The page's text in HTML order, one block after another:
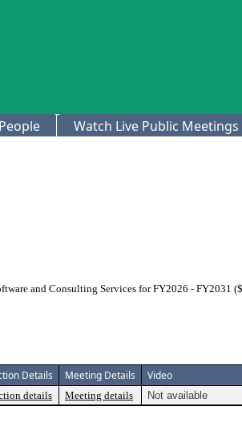
People Watch Live Public Meetings
and Consulting Services for FY2026 - FY2031
Details Meeting Details Video
details Meeting details Not available